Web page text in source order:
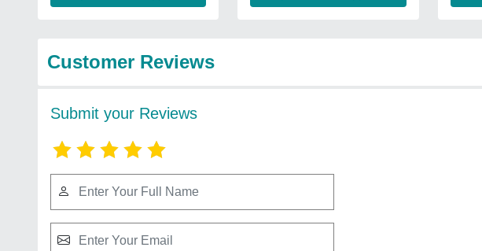
Customer Reviews
Submit your Reviews